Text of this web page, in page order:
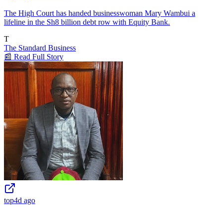
The High Court has handed businesswoman Mary Wambui a
lifeline in the Sh8 billion debt row with Equity Bank.
T
The Standard Business
📰 Read Full Story
top4d ago